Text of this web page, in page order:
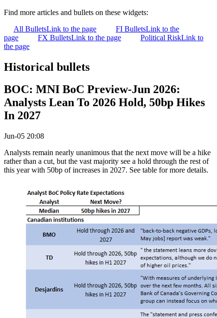
Find more articles and bullets on these widgets:
All BulletsLink to the page FI BulletsLink to the
page
FX BulletsLink to the page Political RiskLink to
the page
Historical bullets
BOC: MNI BoC Preview-Jun 2026:
Analysts Lean To 2026 Hold, 50bp Hikes
In 2027
Jun-05 20:08
Analysts remain nearly unanimous that the next move will be a hike
rather than a cut, but the vast majority see a hold through the rest of
this year with 50bp of increases in 2027. See table for more details.